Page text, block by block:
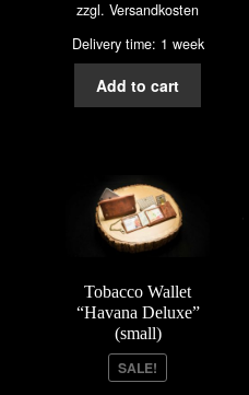
zzgl.Versandkosten
Delivery time: 1 week
Add to cart
Tobacco Wallet
“Havana Deluxe”
(small)
SALE!